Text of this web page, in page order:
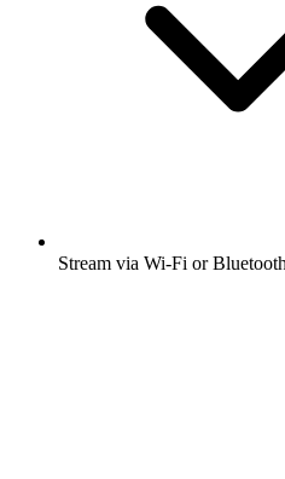
Stream via Wi-Fi or Bluetooth